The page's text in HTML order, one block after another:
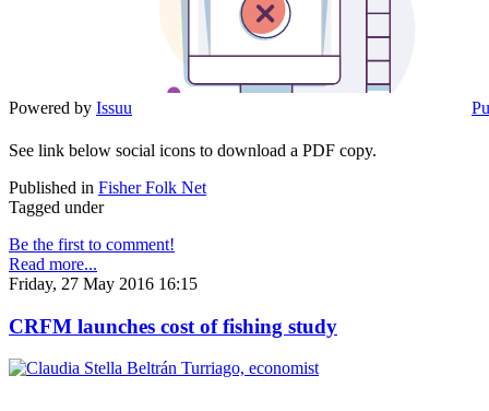
Powered by Issuu
See link below social icons to download a PDF copy.
Published in Fisher Folk Net
Tagged under
Be the first to comment!
Read more...
Friday, 27 May 2016 16:15
CRFM launches cost of fishing study